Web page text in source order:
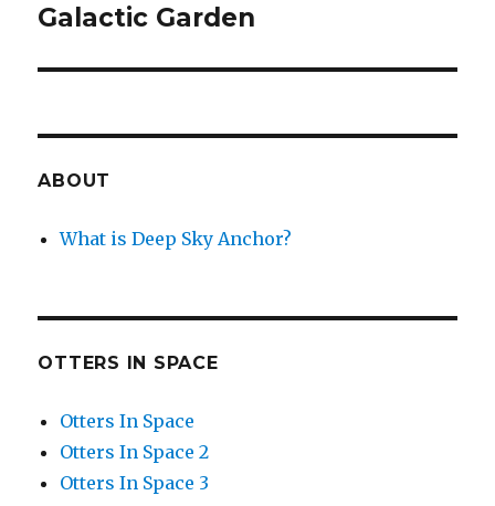
Next
Galactic Garden
ABOUT
What is Deep Sky Anchor?
OTTERS IN SPACE
Otters In Space
Otters In Space 2
Otters In Space 3